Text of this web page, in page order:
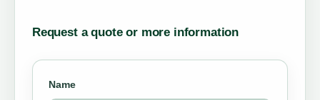
Request a quote or more information
Name